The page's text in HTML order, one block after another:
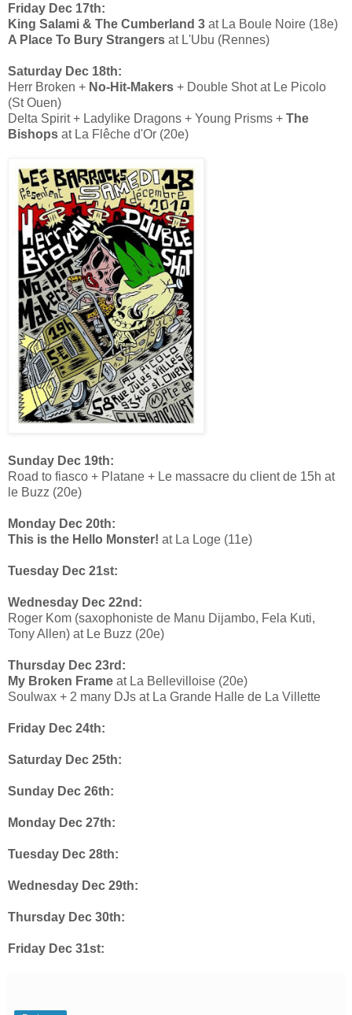
Friday Dec 17th:
King Salami & The Cumberland 3 at La Boule Noire (18e)
A Place To Bury Strangers at L'Ubu (Rennes)
Saturday Dec 18th:
Herr Broken + No-Hit-Makers + Double Shot at Le Picolo
(St Ouen)
Delta Spirit + Ladylike Dragons + Young Prisms + The
Bishops at La Flêche d'Or (20e)
Sunday Dec 19th:
Road to fiasco + Platane + Le massacre du client de 15h at
le Buzz (20e)
Monday Dec 20th:
This is the Hello Monster! at La Loge (11e)
Tuesday Dec 21st:
Wednesday Dec 22nd:
Roger Kom (saxophoniste de Manu Dijambo, Fela Kuti,
Tony Allen) at Le Buzz (20e)
Thursday Dec 23rd:
My Broken Frame at La Bellevilloise (20e)
Soulwax + 2 many DJs at La Grande Halle de La Villette
Friday Dec 24th:
Saturday Dec 25th:
Sunday Dec 26th:
Monday Dec 27th:
Tuesday Dec 28th:
Wednesday Dec 29th:
Thursday Dec 30th:
Friday Dec 31st: